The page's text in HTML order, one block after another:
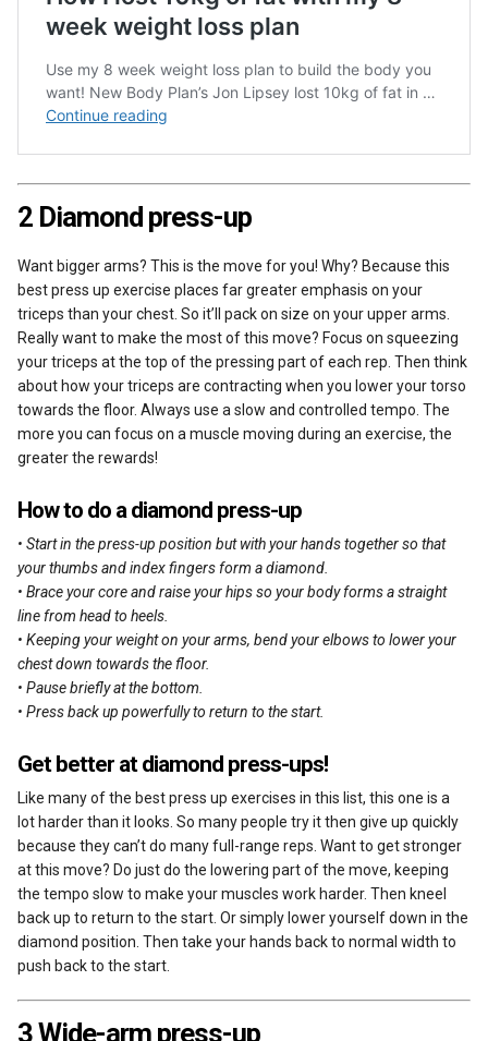
2 Diamond press-up
Want bigger arms? This is the move for you! Why? Because this
best press up exercise places far greater emphasis on your
triceps than your chest. So it’ll pack on size on your upper arms.
Really want to make the most of this move? Focus on squeezing
your triceps at the top of the pressing part of each rep. Then think
about how your triceps are contracting when you lower your torso
towards the floor. Always use a slow and controlled tempo. The
more you can focus on a muscle moving during an exercise, the
greater the rewards!
How to do a diamond press-up
• Start in the press-up position but with your hands together so that
your thumbs and index fingers form a diamond.
• Brace your core and raise your hips so your body forms a straight
line from head to heels.
• Keeping your weight on your arms, bend your elbows to lower your
chest down towards the floor.
• Pause briefly at the bottom.
• Press back up powerfully to return to the start.
Get better at diamond press-ups!
Like many of the best press up exercises in this list, this one is a
lot harder than it looks. So many people try it then give up quickly
because they can’t do many full-range reps. Want to get stronger
at this move? Do just do the lowering part of the move, keeping
the tempo slow to make your muscles work harder. Then kneel
back up to return to the start. Or simply lower yourself down in the
diamond position. Then take your hands back to normal width to
push back to the start.
3 Wide-arm press-up